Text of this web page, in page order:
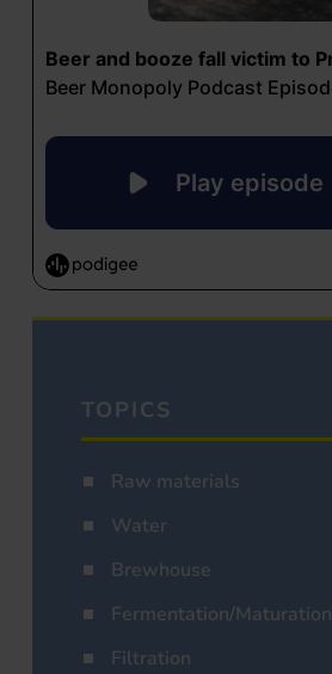
TOPICS
Raw materials
Water
Brewhouse
Fermentation/Maturation
Filtration